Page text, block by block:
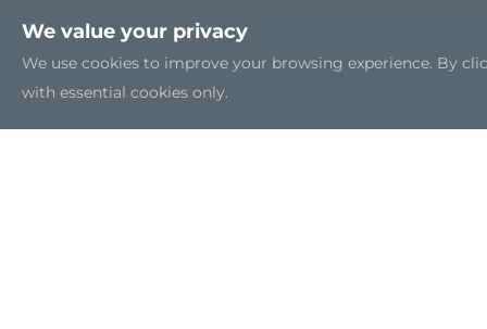
We value your privacy
We use cookies to improve your browsing experience. By
with essential cookies only.